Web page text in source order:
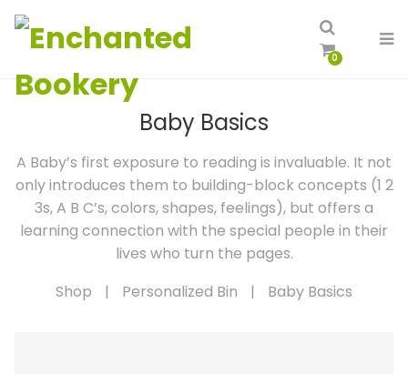
0
Baby Basics
A Baby’s first exposure to reading is invaluable. It not
only introduces them to building-block concepts (1 2
3s, A B C’s, colors, shapes, feelings), but offers a
learning connection with the special people in their
lives who turn the pages.
Shop
| Personalized Bin | Baby Basics